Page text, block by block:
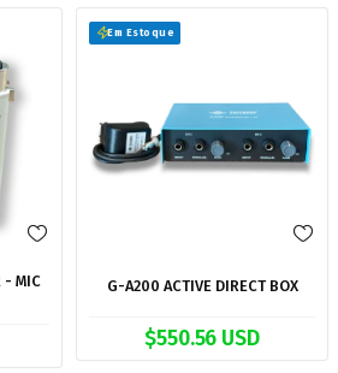
- MIC
Em Estoque
G-A200 ACTIVE DIRECT BOX
$550.56 USD